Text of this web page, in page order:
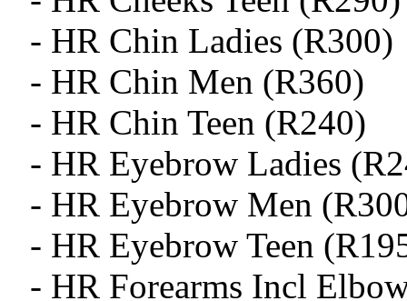
- HR Chin Ladies (R300)
- HR Chin Men (R360)
- HR Chin Teen (R240)
- HR Eyebrow Ladies
- HR Eyebrow Men
- HR Eyebrow Teen
- HR Forearms Incl